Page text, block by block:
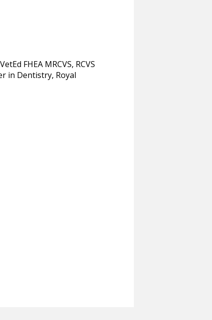
FHEA MRCVS, RCVS
in Dentistry, Royal